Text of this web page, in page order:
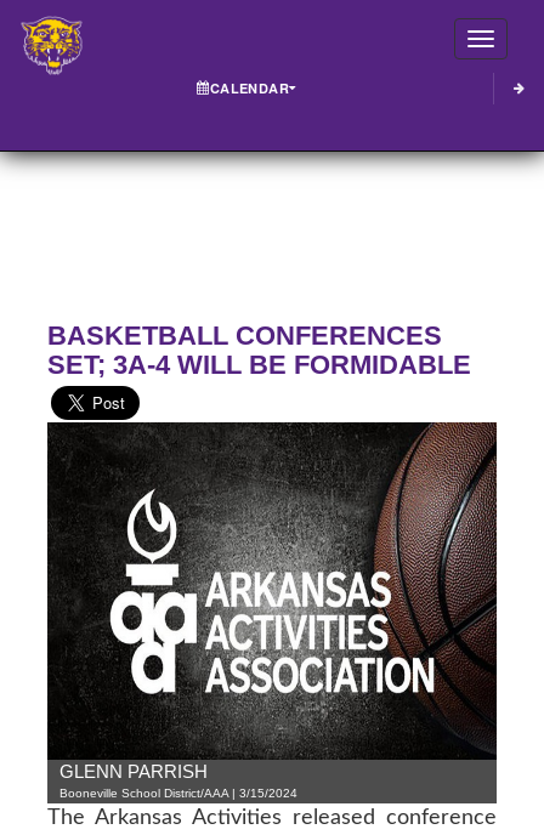
CALENDAR
BASKETBALL CONFERENCES
SET; 3A-4 WILL BE FORMIDABLE
GLENN PARRISH
Booneville School District/AAA | 3/15/2024
The Arkansas Activities released conference